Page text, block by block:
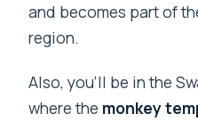
and becomes part of
region.
Also, you’ll be in the
where the monkey